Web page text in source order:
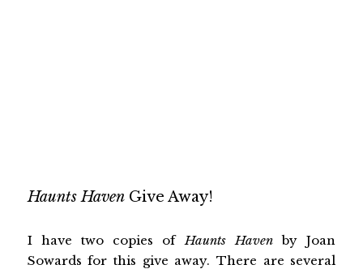
Haunts HavenGive Away!
I have two copies ofHaunts Havenby Joan
Sowards for this give away. There are several